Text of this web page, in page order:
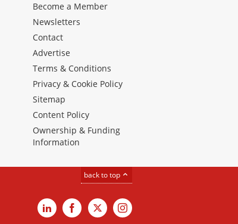
Become a Member
Newsletters
Contact
Advertise
Terms & Conditions
Privacy & Cookie Policy
Sitemap
Content Policy
Ownership & Funding
Information
back to top
LinkedInFacebook
X Instagram